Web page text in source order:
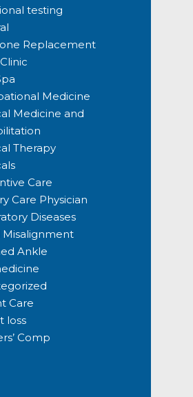
testing
Replacement
Medicine
Medicine and
Therapy
Care
Care Physician
Diseases
Misalignment
Ankle
Care
loss
Comp